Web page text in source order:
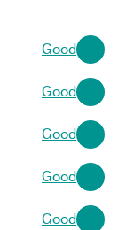
Good
Good
Good
Good
Good